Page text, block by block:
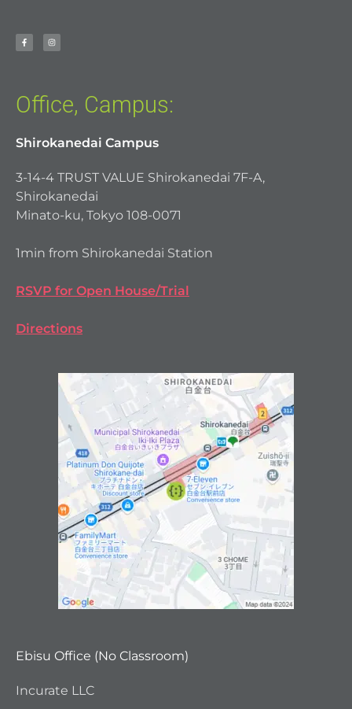
Office, Campus:
Shirokanedai Campus
3-14-4 TRUST VALUE Shirokanedai 7F-A,
Shirokanedai
Minato-ku, Tokyo 108-0071
1min from Shirokanedai Station
RSVP for Open House/Trial
Directions
Ebisu Office (No Classroom)
Incurate LLC